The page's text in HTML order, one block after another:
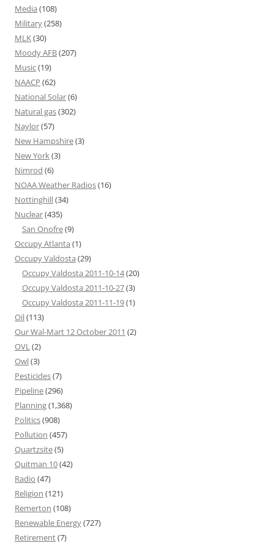
Media (108)
Military(258)
MLK(30)
Moody AFB(207)
Music(19)
NAACP (62)
National Solar(6)
Natural gas(302)
Naylor(57)
New Hampshire(3)
New York(3)
Nimrod (6)
NOAA Weather Radios(16)
Nottinghill(34)
Nuclear(435)
San Onofre(9)
Occupy Atlanta (1)
Occupy Valdosta (29)
Occupy Valdosta 2011-10-14(20)
Occupy Valdosta 2011-10-27(3)
Occupy Valdosta 2011-11-19(1)
Oil(113)
Our Wal-Mart 12 October 2011 (2)
OVL(2)
Owl(3)
Pesticides(7)
Pipeline(296)
Planning(1,368)
Politics(908)
Pollution (457)
Quartzsite(5)
Quitman 10(42)
Radio (47)
Religion (121)
Remerton (108)
Renewable Energy(727)
Retirement(7)